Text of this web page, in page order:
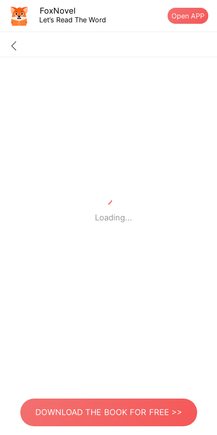
FoxNovel
Let’s Read The Word Open APP
Loading...
DOWNLOAD THE BOOK FOR FREE >>